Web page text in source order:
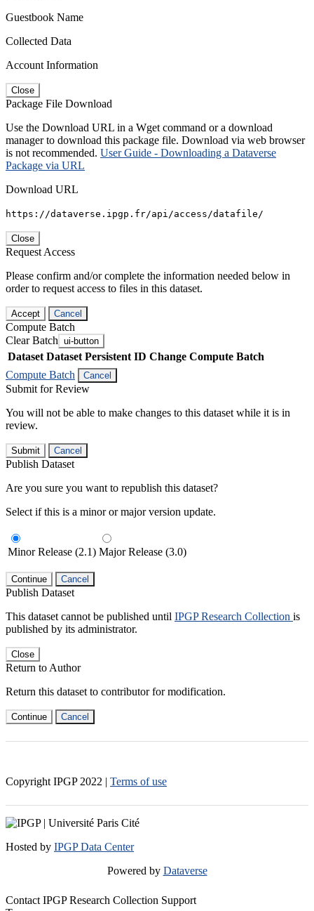
Guestbook Name
Collected Data
Account Information
Close
Package File Download
Use the Download URL in a Wget command or a download
manager to download this package file. Download via web browser
is not recommended. User Guide - Downloading a Dataverse
Package via URL
Download URL
https://dataverse.ipgp.fr/api/access/datafile/
Close
Request Access
Please confirm and/or complete the information needed below in
order to request access to files in this dataset.
Accept Cancel
Compute Batch
Clear Batch ui-button
Dataset Dataset Persistent ID Change Compute Batch
Compute Batch
Cancel
Submit for Review
You will not be able to make changes to this dataset while it is in
review.
Submit Cancel
Publish Dataset
Are you sure you want to republish this dataset?
Select if this is a minor or major version update.
Minor Release (2.1) Major Release (3.0)
Continue Cancel
Publish Dataset
This dataset cannot be published until IPGP Research Collection is
published by its administrator.
Close
Return to Author
Return this dataset to contributor for modification.
Continue Cancel
Copyright IPGP 2022 | Terms of use
Hosted by IPGP Data Center
Powered by Dataverse
Contact IPGP Research Collection Support